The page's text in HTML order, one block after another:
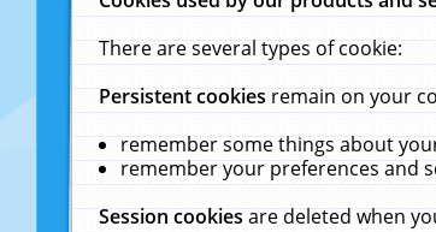
There are several types of cookie:
Persistent cookiesremain on your
remember some things about
remember your preferences and
Session cookiesare deleted when